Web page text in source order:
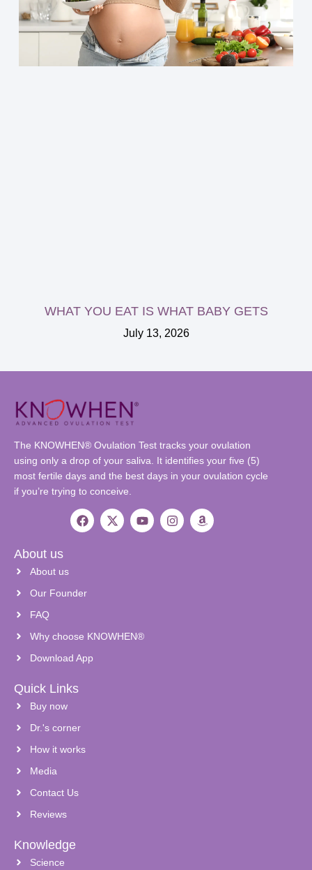
WHAT YOU EAT IS WHAT BABY GETS
July 13, 2026
The KNOWHEN® Ovulation Test tracks your ovulation
using only a drop of your saliva. It identifies your five (5)
most fertile days and the best days in your ovulation cycle
if you’re trying to conceive.
About us
About us
Our Founder
FAQ
Why choose KNOWHEN®
Download App
Quick Links
Buy now
Dr.'s corner
How it works
Media
Contact Us
Reviews
Knowledge
Science